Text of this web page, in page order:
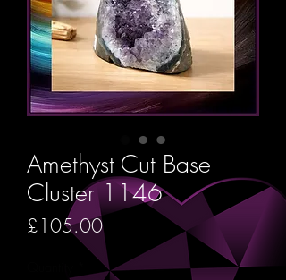
Amethyst Cut Base
Cluster 1146
£105.00Price